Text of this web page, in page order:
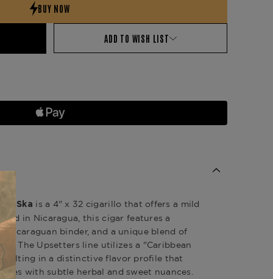
ADD TO WISH LIST
Ska is a 4" x 32 cigarillo that offers a mild
in Nicaragua, this cigar features a
Nicaraguan binder, and a unique blend of
The Upsetters line utilizes a "Caribbean
in a distinctive flavor profile that
with subtle herbal and sweet nuances.